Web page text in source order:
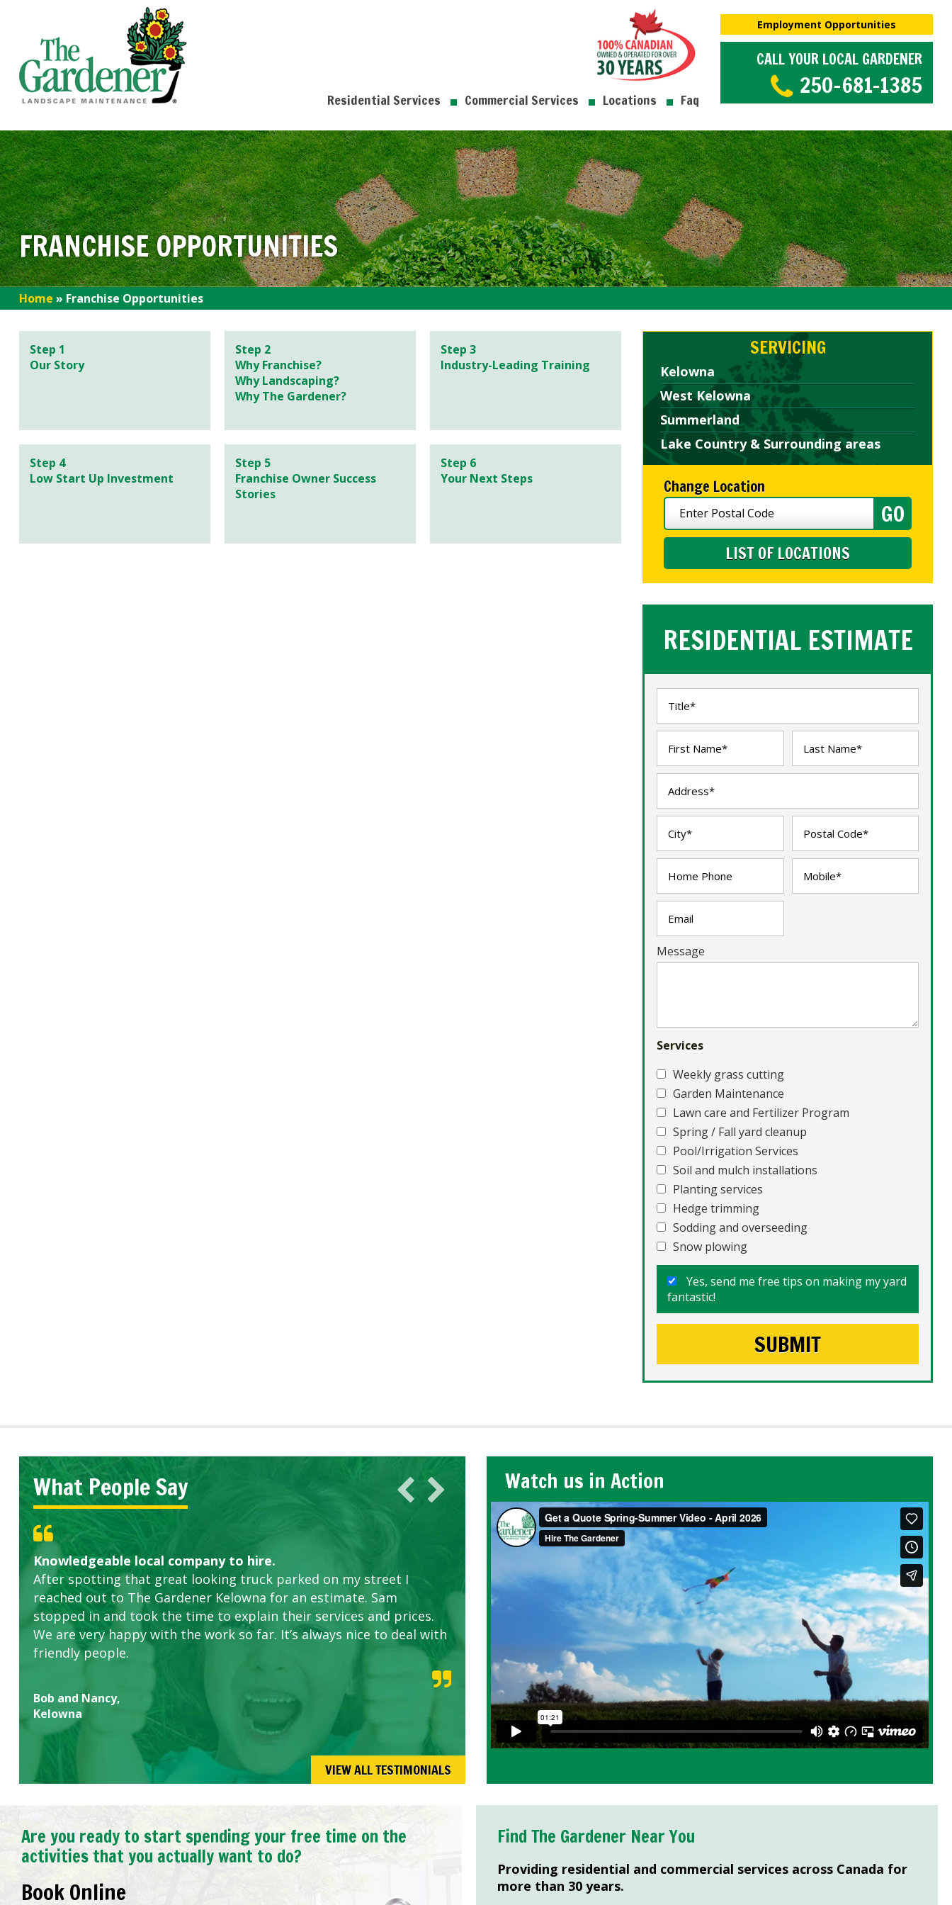
Residential Services Commercial Services Locations Faq
Employment Opportunities
CALL YOUR LOCAL GARDENER
250-681-1385
FRANCHISE OPPORTUNITIES
Home » Franchise Opportunities
Step 1
Our Story
Step 2
Why Franchise?
Why Landscaping?
Why The Gardener?
Step 3
Industry-Leading Training
Step 4
Low Start Up Investment
Step 5
Franchise Owner Success
Stories
Step 6
Your Next Steps
SERVICING
Kelowna
West Kelowna
Summerland
Lake Country & Surrounding areas
Change Location
LIST OF LOCATIONS
RESIDENTIAL ESTIMATE
Message
Services
Weekly grass cutting
Garden Maintenance
Lawn care and Fertilizer Program
Spring / Fall yard cleanup
Pool/Irrigation Services
Soil and mulch installations
Planting services
Hedge trimming
Sodding and overseeding
Snow plowing
Yes, send me free tips on making my yard
fantastic!
What People Say
Knowledgeable local company to hire.
After spotting that great looking truck parked on my street I
reached out to The Gardener Kelowna for an estimate. Sam
stopped in and took the time to explain their services and prices.
We are very happy with the work so far. It’s always nice to deal with
friendly people.
Bob and Nancy,
Kelowna
Great start.
Highly recommended!
VIEW ALL TESTIMONIALS
Watch us in Action
Are you ready to start spending your free time on the
activities that you actually want to do?
Book Online
Find The Gardener Near You
Providing residential and commercial services across Canada for
more than 30 years.